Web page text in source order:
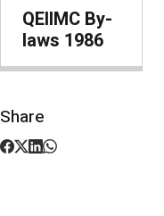
QEIIMC By-
laws 1986
Share